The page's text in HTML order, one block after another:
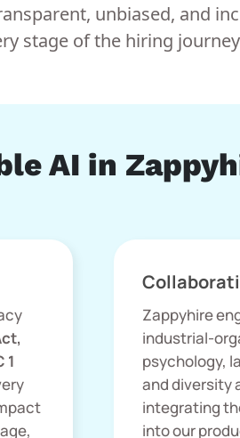
unbiased, and
stage of the hiring
AI in
1
Zappyhire
industrial-
psychology,
and diversity
integrating
into our